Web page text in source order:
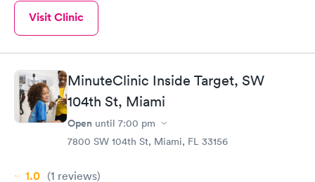
Visit Clinic
MinuteClinic Inside Target, SW
104th St, Miami
Open until 7:00 pm
7800 SW 104th St, Miami, FL 33156
1.0 (1 reviews)